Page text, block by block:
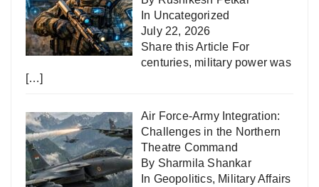
In Uncategorized
July 22, 2026
Share this Article For
centuries, military power was
[…]
Air Force-Army Integration:
Challenges in the Northern
Theatre Command
By Sharmila Shankar
In Geopolitics, Military Affairs